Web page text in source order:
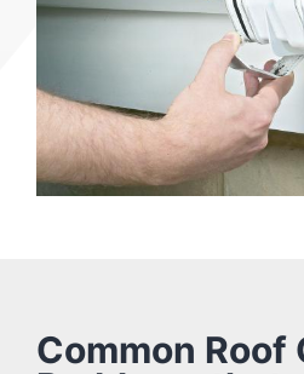
Common Roof